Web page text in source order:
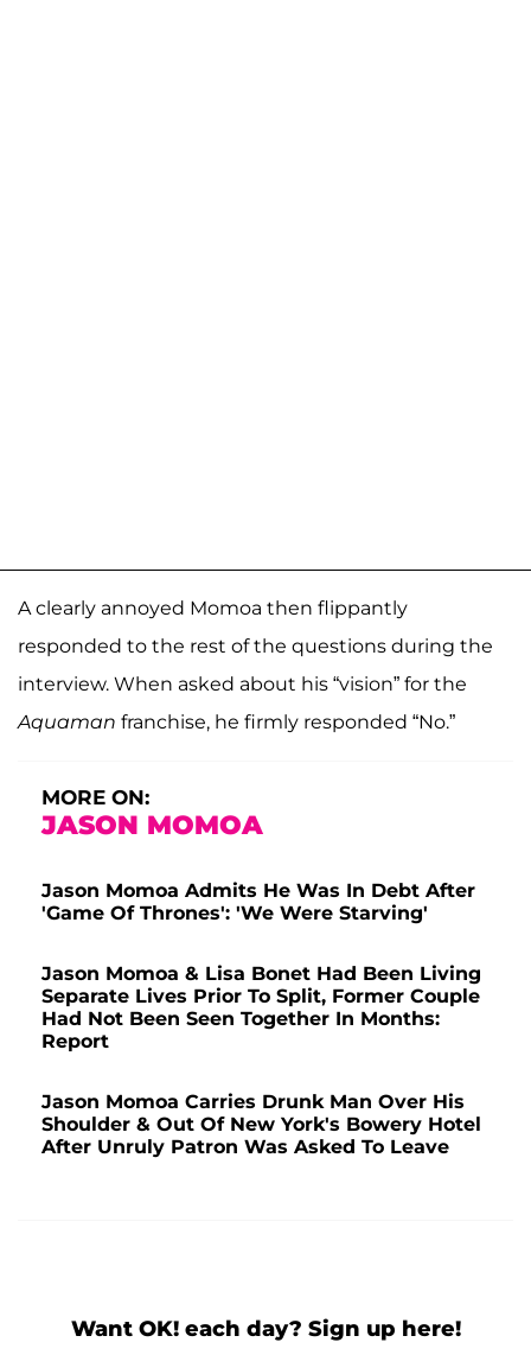
A clearly annoyed Momoa then flippantly
responded to the rest of the questions during the
interview. When asked about his “vision” for the
Aquaman franchise, he firmly responded “No.”
MORE ON:
JASON MOMOA
Jason Momoa Admits He Was In Debt After
'Game Of Thrones': 'We Were Starving'
Jason Momoa & Lisa Bonet Had Been Living
Separate Lives Prior To Split, Former Couple
Had Not Been Seen Together In Months:
Report
Jason Momoa Carries Drunk Man Over His
Shoulder & Out Of New York's Bowery Hotel
After Unruly Patron Was Asked To Leave
Want OK! each day? Sign up here!